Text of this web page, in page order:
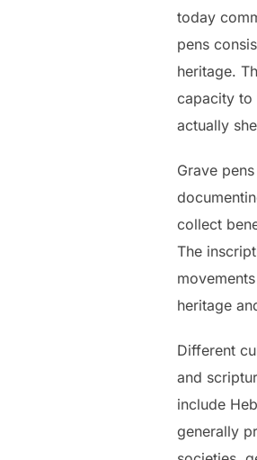
today
pens
heritage.
capacity to
actually
Grave
collect
The
heritage
Different
and
include
generally